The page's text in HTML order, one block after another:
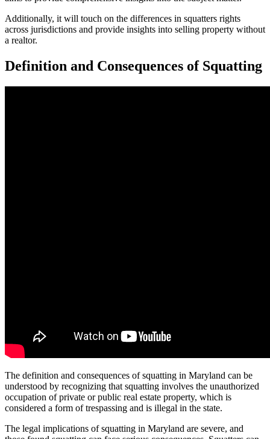
Additionally, it will touch on the differences in squatters rights
across jurisdictions and provide insights into selling property without
a realtor.
Definition and Consequences of Squatting
The definition and consequences of squatting in Maryland can be
understood by recognizing that squatting involves the unauthorized
occupation of private or public real estate property, which is
considered a form of trespassing and is illegal in the state.
The legal implications of squatting in Maryland are severe, and